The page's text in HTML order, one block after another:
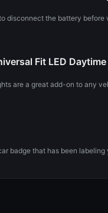
disconnect the battery
Fit LED
are a great add-on to any
badge that has been labeling